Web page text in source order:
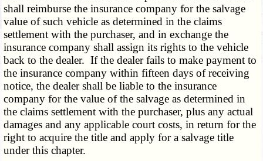
shall reimburse the insurance company for the salvage
value of such vehicle as determined in the claims
settlement with the purchaser, and in exchange the
insurance company shall assign its rights to the vehicle
back to the dealer. If the dealer fails to make payment to
the insurance company within fifteen days of receiving
notice, the dealer shall be liable to the insurance
company for the value of the salvage as determined in
the claims settlement with the purchaser, plus any actual
damages and any applicable court costs, in return for the
right to acquire the title and apply for a salvage title
under this chapter.